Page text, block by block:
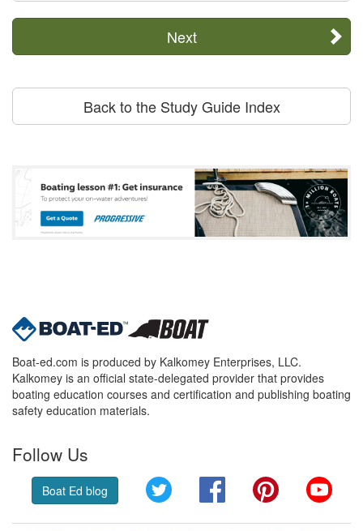
Next
Back to the Study Guide Index
Boat-ed.com is produced by Kalkomey Enterprises, LLC.
Kalkomey is an official state-delegated provider that provides
boating education courses and certification and publishing boating
safety education materials.
Follow Us
Boat Ed blog Twitter FacebookPinterest